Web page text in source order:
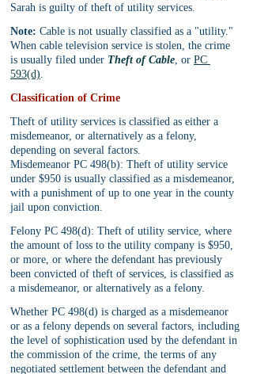
Sarah is guilty of theft of utility services.
Note: Cable is not usually classified as a "utility."
When cable television service is stolen, the crime
is usually filed under Theft of Cable, or PC
593(d).
Classification of Crime
Theft of utility services is classified as either a
misdemeanor, or alternatively as a felony,
depending on several factors.
Misdemeanor PC 498(b): Theft of utility service
under $950 is usually classified as a misdemeanor,
with a punishment of up to one year in the county
jail upon conviction.
Felony PC 498(d): Theft of utility service, where
the amount of loss to the utility company is $950,
or more, or where the defendant has previously
been convicted of theft of services, is classified as
a misdemeanor, or alternatively as a felony.
Whether PC 498(d) is charged as a misdemeanor
or as a felony depends on several factors, including
the level of sophistication used by the defendant in
the commission of the crime, the terms of any
negotiated settlement between the defendant and